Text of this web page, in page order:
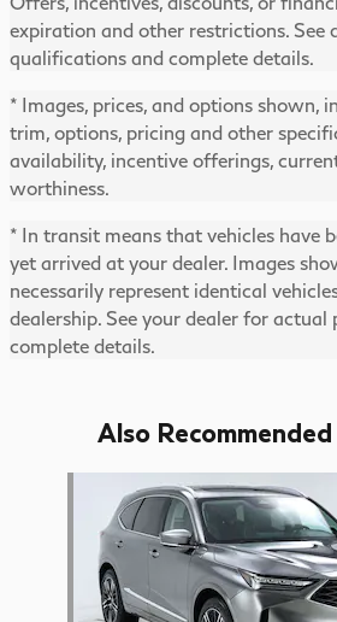
expiration and other restrictions. See
qualifications and complete details.
* Images, prices, and options shown,
trim, options, pricing and other
availability, incentive offerings,
worthiness.
* In transit means that vehicles have
yet arrived at your dealer. Images
necessarily represent identical
dealership. See your dealer for actual
complete details.
Also